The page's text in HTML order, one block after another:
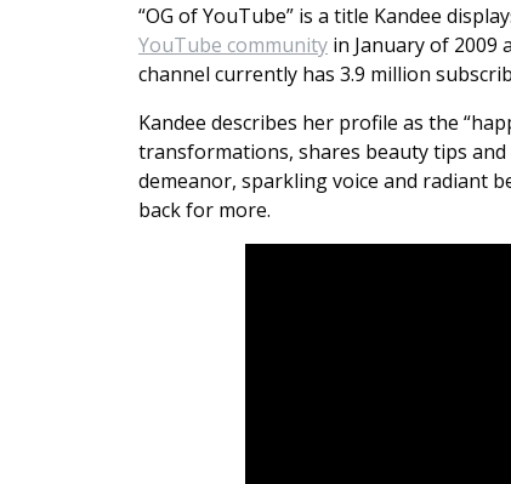
“OG of YouTube” is a title Kandee
YouTube community in January of 2009
channel currently has 3.9 million
Kandee describes her profile as the
transformations, shares beauty tips
demeanor, sparkling voice and radiant
back for more.